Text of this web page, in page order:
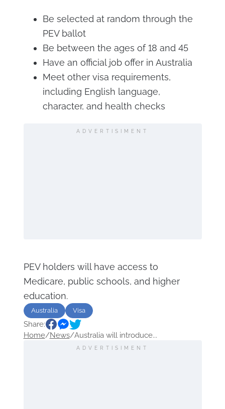
Be selected at random through the
PEV ballot
Be between the ages of 18 and 45
Have an official job offer in Australia
Meet other visa requirements,
including English language,
character, and health checks
ADVERTISIMENT
PEV holders will have access to
Medicare, public schools, and higher
education.
Australia Visa
Share:
Home/News/Australia will introduce...
ADVERTISIMENT